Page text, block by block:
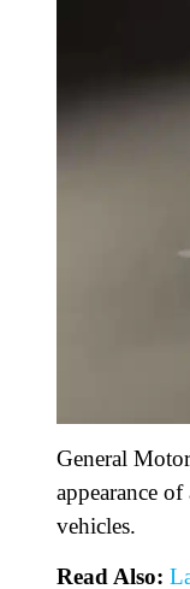
General
appearance
vehicles.
Read Also: